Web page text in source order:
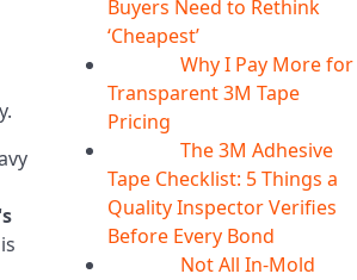
Buyers Need to Rethink
‘Cheapest’
Why I Pay More for
Transparent 3M Tape
Pricing
The 3M Adhesive
Tape Checklist: 5 Things a
Quality Inspector Verifies
Before Every Bond
Not All In-Mold